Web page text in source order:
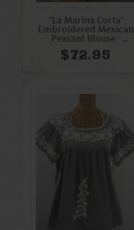
"La Marina Corta"
Embroidered Mexican
Peasant Blouse -
Periwinkle + Orange
$72.95